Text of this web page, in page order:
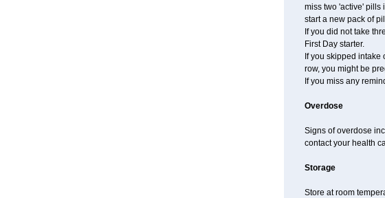
miss two 'active' pills
start a new pack of
If you did not take
First Day starter.
If you skipped
row, you might be
If you miss any
Overdose
Signs of overdose
contact your health
Storage
Store at room